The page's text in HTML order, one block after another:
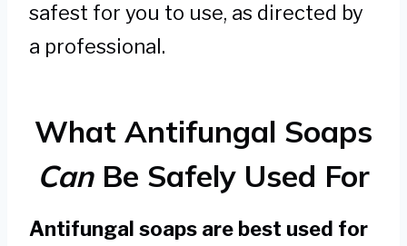
safest for you to use, as directed by
a professional.
What Antifungal Soaps
Can Be Safely Used For
Antifungal soaps are best used for